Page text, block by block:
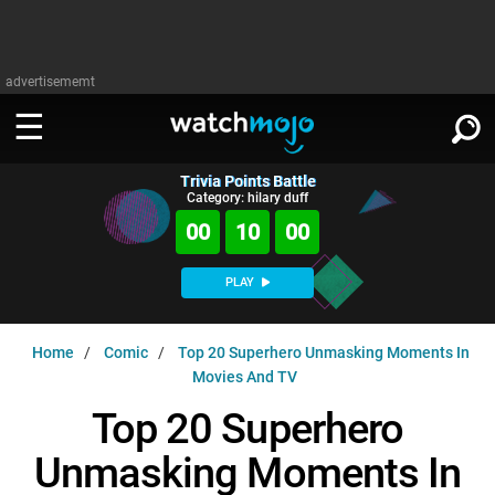
advertisememt
WATCH
TV
MsMojo
WatchMojo UK
MojoPlays
Shows
Anticipated
Gear Up
Exclusive!
Film
PLAY
Trivia Home
DOWNLOAD APPS
SIGN IN
Trivia Points Battle
Category: hilary duff
00 09 59
PLAY
Home Comic
Top 20 Superhero Unmasking Moments In
Movies And TV
Top 20 Superhero
Unmasking Moments In